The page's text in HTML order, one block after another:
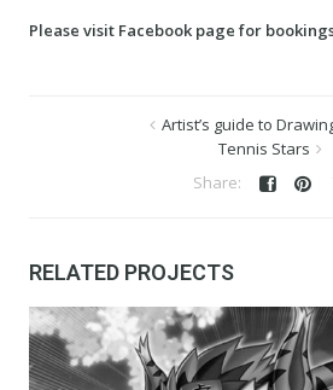
Please visit Facebook page for
Artist’s guide to
Tennis Stars
RELATED PROJECTS